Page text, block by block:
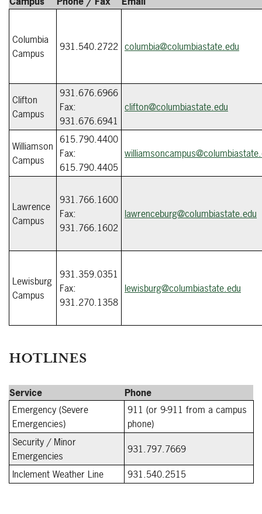
Columbia
Campus
931.540.2722 columbia@columbiastate.edu
Clifton
Campus
931.676.6966
Fax:
931.676.6941
clifton@columbiastate.edu
Williamson
Campus
615.790.4400
Fax:
615.790.4405
Lawrence
Campus
931.766.1600
Fax:
931.766.1602
lawrenceburg@columbiastate.edu
Lewisburg
Campus
931.359.0351
Fax:
931.270.1358
lewisburg@columbiastate.edu
HOTLINES
Service
Phone
Emergency (Severe
Emergencies)
911 (or 9-911 from a campus
phone)
Security / Minor
Emergencies
931.797.7669
Inclement Weather Line
931.540.2515